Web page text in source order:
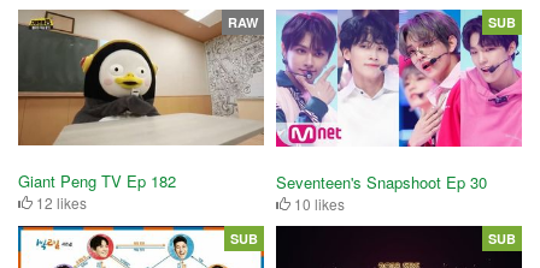
Giant Peng TV Ep 182
12 likes
RAW
Seventeen's Snapshoot Ep 30
10 likes
SUB
SUB SUB